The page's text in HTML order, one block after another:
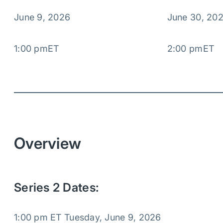
June 9, 2026
1:00 pmET
June 30,
2:00 pmET
Overview
Series 2 Dates:
1:00 pm ET Tuesday, June 9, 2026